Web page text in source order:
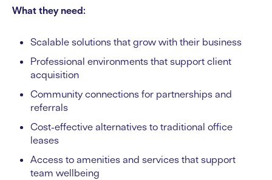
What they need:
Scalable solutions that grow with their business
Professional environments that support client
acquisition
Community connections for partnerships and
referrals
Cost-effective alternatives to traditional office
leases
Access to amenities and services that support
team wellbeing